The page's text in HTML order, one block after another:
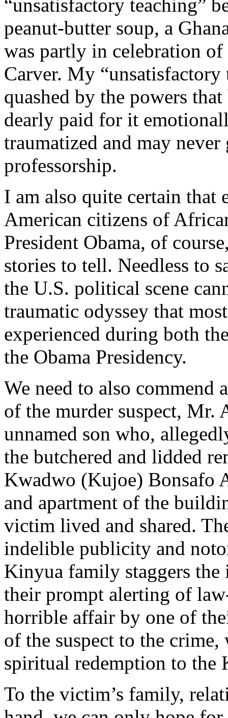
“unsatisfactory teaching”
peanut-butter soup, a
was partly in celebration of
Carver. My
quashed by the powers
dearly paid for it
traumatized and may
professorship.
I am also quite certain that
American citizens of
President Obama, of
stories to tell. Needless to
the U.S. political scene
traumatic odyssey that
experienced during both
the Obama Presidency.
We need to also commend
of the murder suspect, Mr.
unnamed son who,
the butchered and lidded
Kwadwo (Kujoe) Bonsafo
and apartment of the
victim lived and shared.
indelible publicity and
Kinyua family staggers
their prompt alerting of
horrible affair by one of
of the suspect to the
spiritual redemption to the
To the victim’s family,